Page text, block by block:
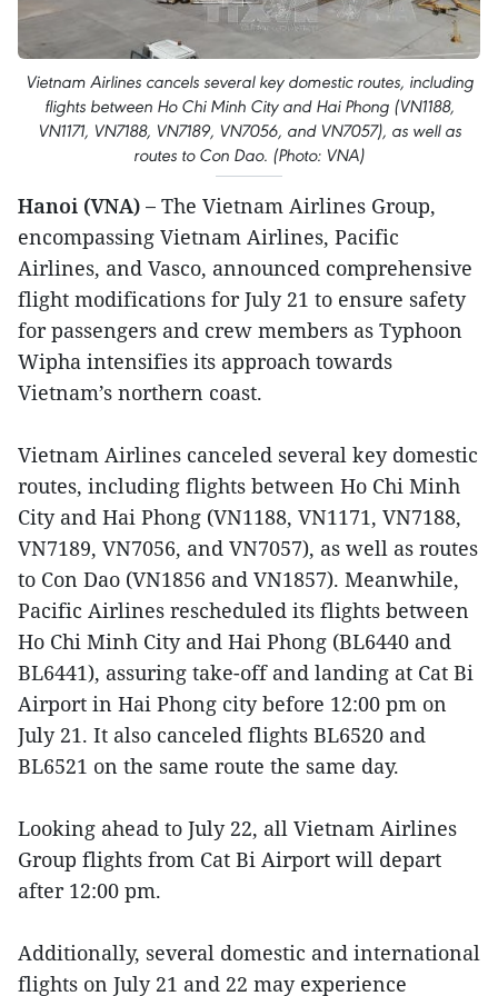
Vietnam Airlines cancels several key domestic routes, including
flights between Ho Chi Minh City and Hai Phong (VN1188,
VN1171, VN7188, VN7189, VN7056, and VN7057), as well as
routes to Con Dao. (Photo: VNA)
Hanoi (VNA) – The Vietnam Airlines Group,
encompassing Vietnam Airlines, Pacific
Airlines, and Vasco, announced comprehensive
flight modifications for July 21 to ensure safety
for passengers and crew members as Typhoon
Wipha intensifies its approach towards
Vietnam’s northern coast.
Vietnam Airlines canceled several key domestic
routes, including flights between Ho Chi Minh
City and Hai Phong (VN1188, VN1171, VN7188,
VN7189, VN7056, and VN7057), as well as routes
to Con Dao (VN1856 and VN1857). Meanwhile,
Pacific Airlines rescheduled its flights between
Ho Chi Minh City and Hai Phong (BL6440 and
BL6441), assuring take-off and landing at Cat Bi
Airport in Hai Phong city before 12:00 pm on
July 21. It also canceled flights BL6520 and
BL6521 on the same route the same day.
Looking ahead to July 22, all Vietnam Airlines
Group flights from Cat Bi Airport will depart
after 12:00 pm.
Additionally, several domestic and international
flights on July 21 and 22 may experience